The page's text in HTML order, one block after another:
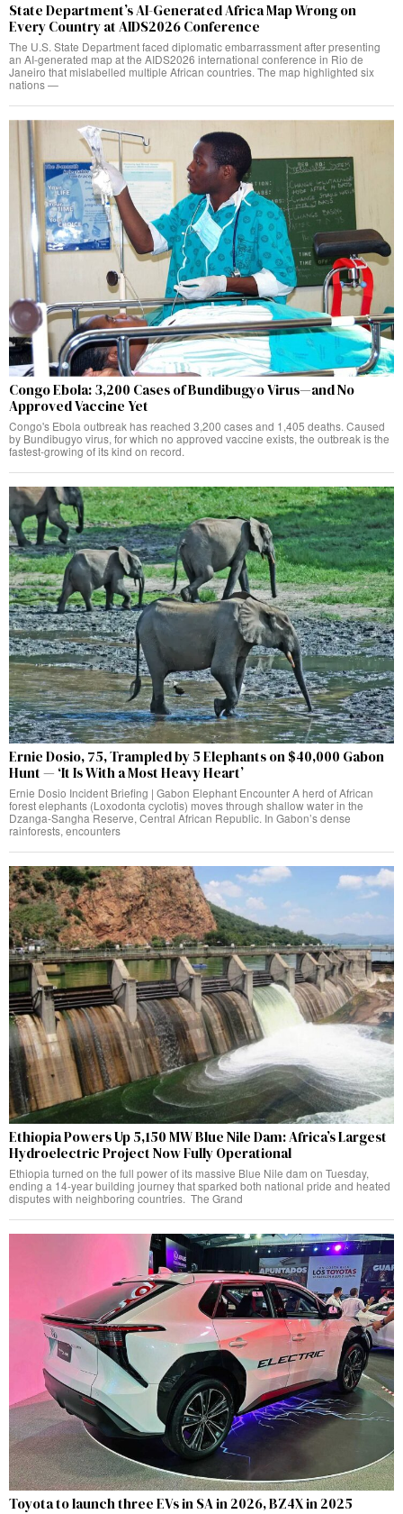
State Department’s AI-Generated Africa Map Wrong on
Every Country at AIDS2026 Conference
The U.S. State Department faced diplomatic embarrassment after presenting
an AI-generated map at the AIDS2026 international conference in Rio de
Janeiro that mislabelled multiple African countries. The map highlighted six
nations —
Congo Ebola: 3,200 Cases of Bundibugyo Virus—and No
Approved Vaccine Yet
Congo's Ebola outbreak has reached 3,200 cases and 1,405 deaths. Caused
by Bundibugyo virus, for which no approved vaccine exists, the outbreak is the
fastest-growing of its kind on record.
Ernie Dosio, 75, Trampled by 5 Elephants on $40,000 Gabon
Hunt — ‘It Is With a Most Heavy Heart’
Ernie Dosio Incident Briefing | Gabon Elephant Encounter A herd of African
forest elephants (Loxodonta cyclotis) moves through shallow water in the
Dzanga-Sangha Reserve, Central African Republic. In Gabon’s dense
rainforests, encounters
Ethiopia Powers Up 5,150 MW Blue Nile Dam: Africa’s Largest
Hydroelectric Project Now Fully Operational
Ethiopia turned on the full power of its massive Blue Nile dam on Tuesday,
ending a 14-year building journey that sparked both national pride and heated
disputes with neighboring countries. The Grand
Toyota to launch three EVs in SA in 2026, BZ4X in 2025